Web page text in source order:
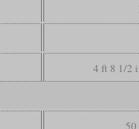
4 ft 8 1/2